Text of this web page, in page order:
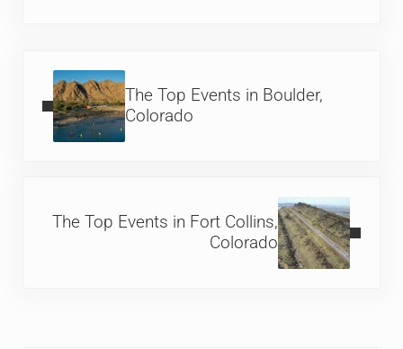
The Top Events in Boulder,
Colorado
The Top Events in Fort Collins,
Colorado